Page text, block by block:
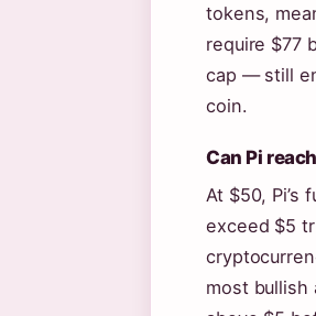
tokens,
require $77
cap — still
coin.
Can Pi
At $50, Pi’s
exceed $5
most bullish